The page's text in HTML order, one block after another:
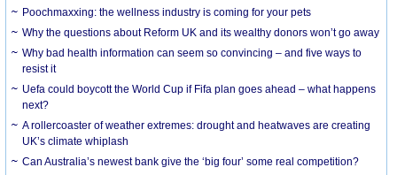
Poochmaxxing: the wellness industry is coming for your pets
Why the questions about Reform UK and its wealthy donors won’t go away
Why bad health information can seem so convincing – and five ways to
resist it
Uefa could boycott the World Cup if Fifa plan goes ahead – what happens
next?
A rollercoaster of weather extremes: drought and heatwaves are creating
UK’s climate whiplash
Can Australia’s newest bank give the ‘big four’ some real competition?